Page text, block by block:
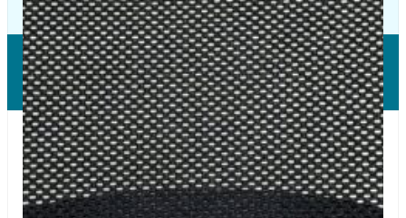
Copyright © 2026 LUMSA DECOR PRIVATE LIMITED.
All Right Reserved.